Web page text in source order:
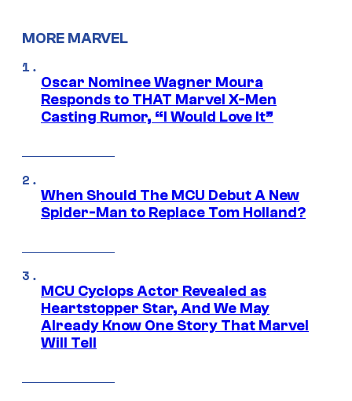
MORE MARVEL
Oscar Nominee Wagner Moura
Responds to THAT Marvel X-Men
Casting Rumor, “I Would Love It”
When Should The MCU Debut A New
Spider-Man to Replace Tom Holland?
MCU Cyclops Actor Revealed as
Heartstopper Star, And We May
Already Know One Story That Marvel
Will Tell